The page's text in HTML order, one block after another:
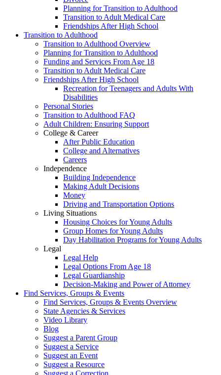
Planning for Transition to Adulthood
Transition to Adult Medical Care
Friendships After High School
Transition to Adulthood
Transition to Adulthood Overview
Planning for Transition to Adulthood
Funding and Services From Age 18
Transition to Adult Medical Care
Friendships After High School
Recreation for Teenagers and Adults With
Disabilities
Personal Stories
Transition to Adulthood FAQ
Adult Children: Ensuring Support
College & Career
After Public Education
College and Alternatives
Careers
Independence
Building Independence
Making Adult Decisions
Money
Driving and Transportation Options
Living Situations
Housing Choices for Young Adults
Group Homes for Young Adults
Day Habilitation Programs for Young Adults
Legal
Legal Help
Legal Options From Age 18
Legal Guardianship
Decision-Making and Power of Attorney
Find Services, Groups & Events
Find Services, Groups & Events Overview
State Agencies & Services
Video Library
Blog
Suggest a Parent Group
Suggest a Service
Suggest an Event
Suggest a Resource